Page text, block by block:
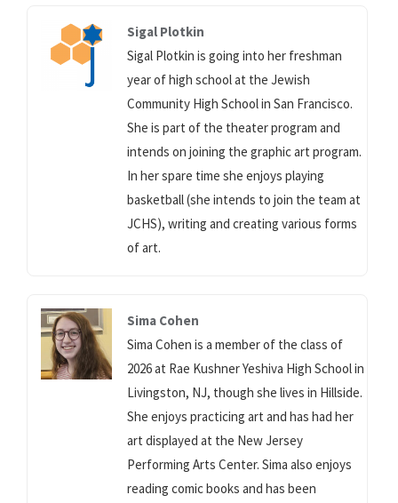
Sigal Plotkin
Sigal Plotkin is going into her freshman
year of high school at the Jewish
Community High School in San Francisco.
She is part of the theater program and
intends on joining the graphic art program.
In her spare time she enjoys playing
basketball (she intends to join the team at
JCHS), writing and creating various forms
of art.
Sima Cohen
Sima Cohen is a member of the class of
2026 at Rae Kushner Yeshiva High School in
Livingston, NJ, though she lives in Hillside.
She enjoys practicing art and has had her
art displayed at the New Jersey
Performing Arts Center. Sima also enjoys
reading comic books and has been